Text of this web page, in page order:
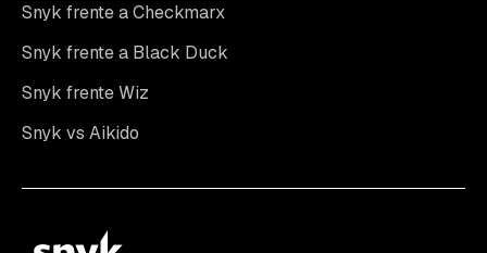
Snyk frente a Checkmarx
Snyk frente a Black Duck
Snyk frente Wiz
Snyk vs Aikido